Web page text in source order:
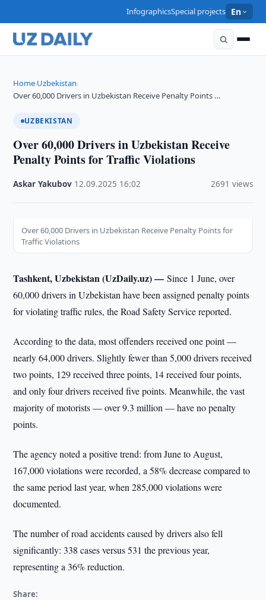
InfographicsSpecial projects En
Home›Uzbekistan›
Over 60,000 Drivers in Uzbekistan Receive Penalty Points …
UZBEKISTAN
Over 60,000 Drivers in Uzbekistan Receive
Penalty Points for Traffic Violations
Askar Yakubov 12.09.2025 16:02 2691 views
Over 60,000 Drivers in Uzbekistan Receive Penalty Points for
Traffic Violations
Tashkent, Uzbekistan (UzDaily.uz) —Since 1 June, over
60,000 drivers in Uzbekistan have been assigned penalty points
for violating traffic rules, the Road Safety Service reported.
According to the data, most offenders received one point —
nearly 64,000 drivers. Slightly fewer than 5,000 drivers received
two points, 129 received three points, 14 received four points,
and only four drivers received five points. Meanwhile, the vast
majority of motorists — over 9.3 million — have no penalty
points.
The agency noted a positive trend: from June to August,
167,000 violations were recorded, a 58% decrease compared to
the same period last year, when 285,000 violations were
documented.
The number of road accidents caused by drivers also fell
significantly: 338 cases versus 531 the previous year,
representing a 36% reduction.
Share: